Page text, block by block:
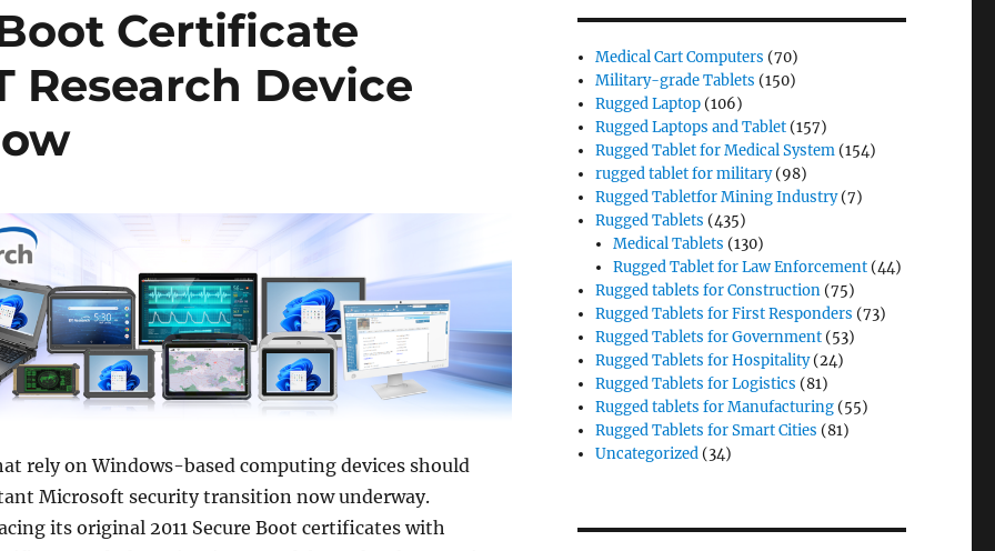
Certificate
Research Device
rely on Windows-based computing devices should
Microsoft security transition now underway.
its original 2011 Secure Boot certificates with
Medical Cart Computers (70)
Military-grade Tablets (150)
Rugged Laptop (106)
Rugged Laptops and Tablet (157)
Rugged Tablet for Medical System (154)
rugged tablet for military(98)
Rugged Tabletfor Mining Industry(7)
Rugged Tablets (435)
Medical Tablets (130)
Rugged Tablet for Law Enforcement (44)
Rugged tablets for Construction (75)
Rugged Tablets for First Responders (73)
Rugged Tablets for Government (53)
Rugged Tablets for Hospitality(24)
Rugged Tablets for Logistics (81)
Rugged tablets for Manufacturing (55)
Rugged Tablets for Smart Cities (81)
Uncategorized (34)